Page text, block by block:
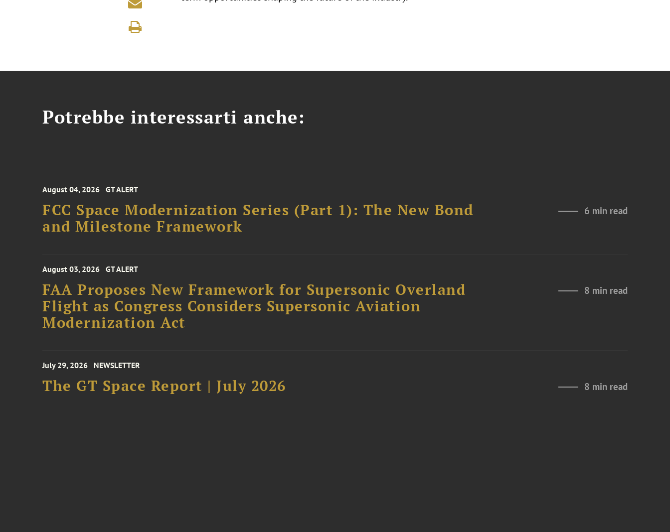
Potrebbe interessarti anche:
August 04, 2026 GT ALERT
FCC Space Modernization Series (Part 1): The New Bond
and Milestone Framework
6 min read
August 03, 2026 GT ALERT
FAA Proposes New Framework for Supersonic Overland
Flight as Congress Considers Supersonic Aviation
Modernization Act
8 min read
July 29, 2026 NEWSLETTER
The GT Space Report | July 2026 8 min read